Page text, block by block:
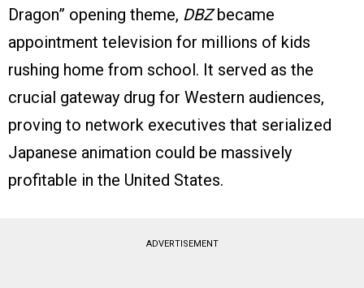
Dragon” opening theme, DBZbecame
appointment television for millions of kids
rushing home from school. It served as the
crucial gateway drug for Western audiences,
proving to network executives that serialized
Japanese animation could be massively
profitable in the United States.
ADVERTISEMENT